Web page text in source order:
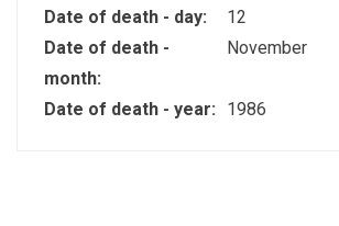
Date of death - day:
12
Date of death -
month:
November
Date of death - year: 1986